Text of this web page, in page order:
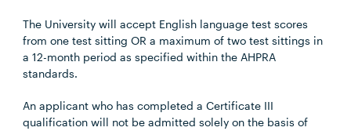
The University will accept English language test scores
from one test sitting OR a maximum of two test sittings in
a 12-month period as specified within the AHPRA
standards.
An applicant who has completed a Certificate III
qualification will not be admitted solely on the basis of